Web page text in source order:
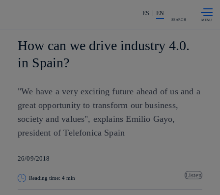
Share in shareholders & investors
ES EN
SEARCH
How can we drive industry 4.0.
in Spain?
"We have a very exciting future ahead of us and a
great opportunity to transform our business,
society and values", explains Emilio Gayo,
president of Telefonica Spain
26/09/2018
Reading time: 4 min Listen